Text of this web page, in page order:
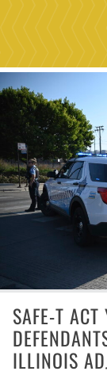
SAFE-T
ILLINOIS